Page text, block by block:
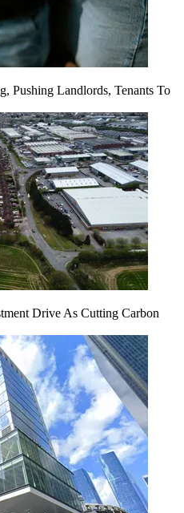
Pushing Landlords, Tenants To
Drive As Cutting Carbon